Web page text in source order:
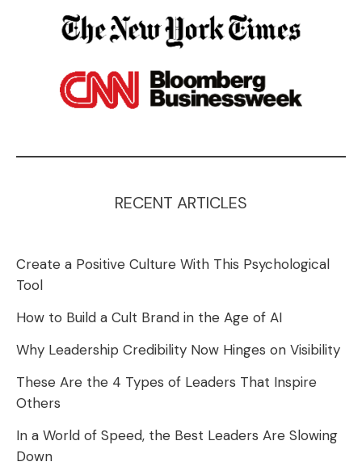
RECENT ARTICLES
Create a Positive Culture With This Psychological
Tool
How to Build a Cult Brand in the Age of AI
Why Leadership Credibility Now Hinges on Visibility
These Are the 4 Types of Leaders That Inspire
Others
In a World of Speed, the Best Leaders Are Slowing
Down